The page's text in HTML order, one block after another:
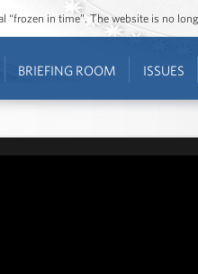
“frozen in time”. The website is no
BRIEFING ROOM ISSUES